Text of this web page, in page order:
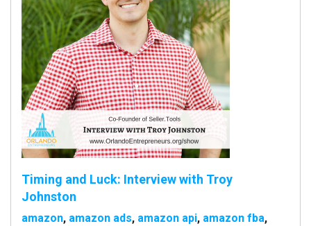
Timing and Luck: Interview with Troy
Johnston
amazon, amazon ads, amazon api, amazon fba,